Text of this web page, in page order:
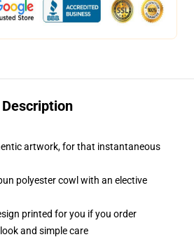
Description
artwork, for that instantaneous
polyester cowl with an elective
printed for you if you order
and simple care